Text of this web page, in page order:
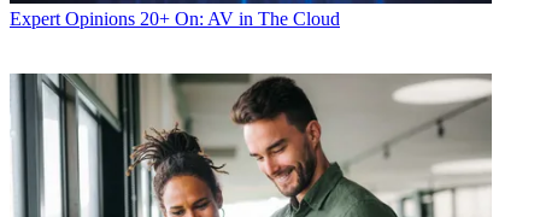
Expert Opinions 20+ On: AV in The Cloud